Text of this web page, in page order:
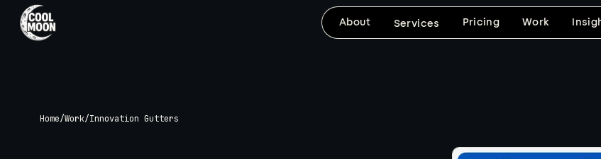
About Services
Brand Visuals
the way your customers need to use
keyword-
Pricing Work
Home/Work/Innovation Gutters